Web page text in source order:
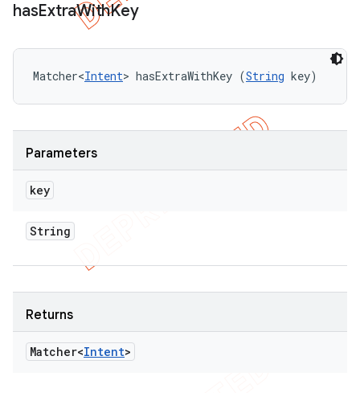
hasExtraWithKey
Matcher<Intent> hasExtraWithKey (String key)
Parameters
key
String
Returns
Matcher<Intent>